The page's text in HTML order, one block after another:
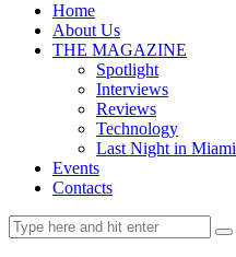
Home
About Us
THE MAGAZINE
Spotlight
Interviews
Reviews
Technology
Last Night in Miami
Events
Contacts